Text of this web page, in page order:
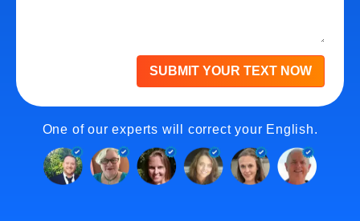
SUBMIT YOUR TEXT NOW
One of our experts will correct your English.